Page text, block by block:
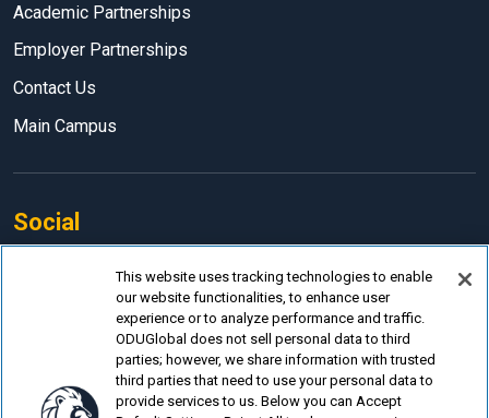
Academic Partnerships
Employer Partnerships
Contact Us
Main Campus
Social
This website uses tracking technologies to enable
our website functionalities, to enhance user
experience or to analyze performance and traffic.
ODUGlobal does not sell personal data to third
parties; however, we share information with trusted
third parties that need to use your personal data to
provide services to us. Below you can Accept